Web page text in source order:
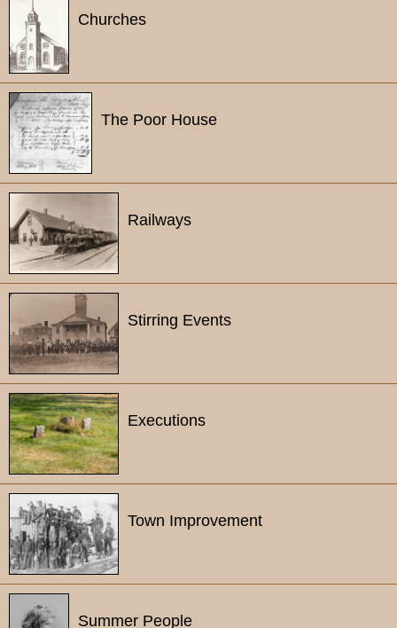
Churches
The Poor House
Railways
Stirring Events
Executions
Town Improvement
Summer People